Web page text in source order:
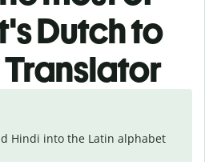
Dutch to
Hindi into the Latin alphabet